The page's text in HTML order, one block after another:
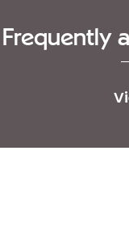
Frequently